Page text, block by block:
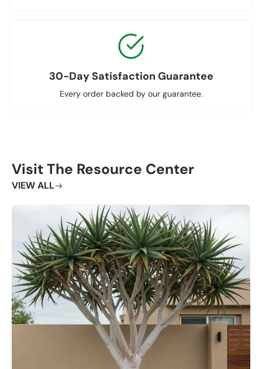
30-Day Satisfaction Guarantee
Every order backed by our guarantee.
Visit The Resource Center
VIEW ALL